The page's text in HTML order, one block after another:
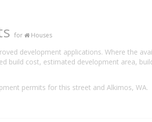
for Houses
development applications. Where the
build cost, estimated development area,
permits for this street and Alkimos, WA.